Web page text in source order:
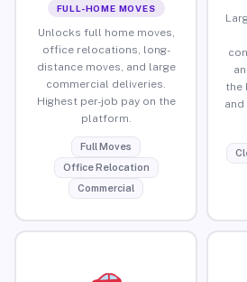
FULL-HOME MOVES
Unlocks full home moves,
office relocations, long-
distance moves, and large
commercial deliveries.
Highest per-job pay on the
platform.
Full Moves
Office Relocation
Commercial
the
and